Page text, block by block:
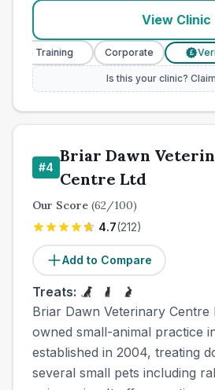
View Clinic
Training Corporate £
Is this your clinic?
#4
Briar Dawn
Centre Ltd
Our Score (62/100)
4.7(212)
Add to Compare
Treats:
Briar Dawn Veterinary Centre
owned small-animal practice
established in 2004, treating
several small pets including